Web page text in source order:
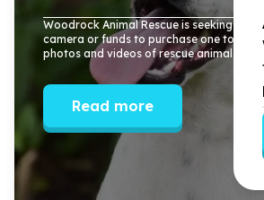
Woodrock Animal Rescue is seeking a
camera or funds to purchase one to help
photos and videos of rescue animals...
Read more